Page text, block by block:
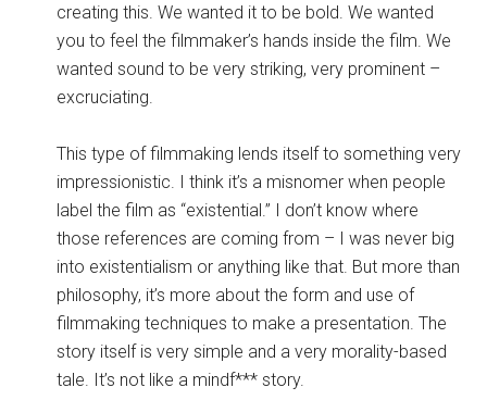
creating this. We wanted it to be bold. We wanted
you to feel the filmmaker’s hands inside the film. We
wanted sound to be very striking, very prominent –
excruciating.
This type of filmmaking lends itself to something very
impressionistic. I think it’s a misnomer when people
label the film as “existential.” I don’t know where
those references are coming from – I was never big
into existentialism or anything like that. But more than
philosophy, it’s more about the form and use of
filmmaking techniques to make a presentation. The
story itself is very simple and a very morality-based
tale. It’s not like a mindf*** story.